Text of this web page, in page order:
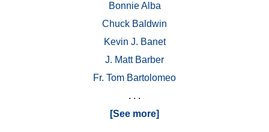
Bonnie Alba
Chuck Baldwin
Kevin J. Banet
J. Matt Barber
Fr. Tom Bartolomeo
. . .
[See more]